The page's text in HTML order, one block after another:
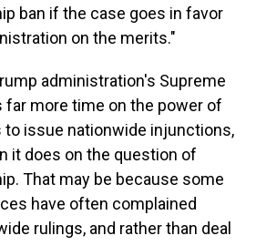
ban if the case goes in favor
on the merits."
administration's Supreme
far more time on the power of
to issue nationwide injunctions,
it does on the question of
That may be because some
have often complained
rulings, and rather than deal